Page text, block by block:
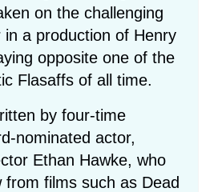
on the challenging
in a production of Henry
opposite one of the
Flasaffs of all time.
by four-time
nominated actor,
Ethan Hawke, who
from films such as Dead